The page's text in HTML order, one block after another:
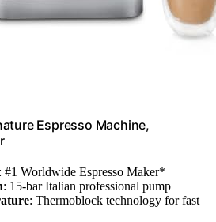
Espresso Machine,
: #1 Worldwide Espresso Maker*
: 15-bar Italian professional pump
: Thermoblock technology for fast